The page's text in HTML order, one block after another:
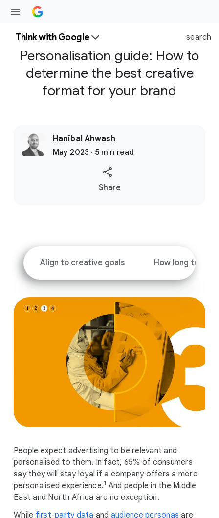
Think with Google search
Personalisation guide: How to
determine the best creative
format for your brand
Hanibal Ahwash
May 2023 · 5 min read
S
d
e
Share
Align to creative goals How long to run
People expect advertising to be relevant and
personalised to them. In fact, 65% of consumers
say they will stay loyal if a company offers a more
personalised experience.1 And people in the Middle
East and North Africa are no exception.
While first-party data and audience personas are